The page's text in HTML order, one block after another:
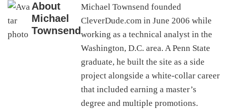
About
Michael
Townsend
Michael Townsend founded
CleverDude.com in June 2006 while
working as a technical analyst in the
Washington, D.C. area. A Penn State
graduate, he built the site as a side
project alongside a white-collar career
that included earning a master’s
degree and multiple promotions.